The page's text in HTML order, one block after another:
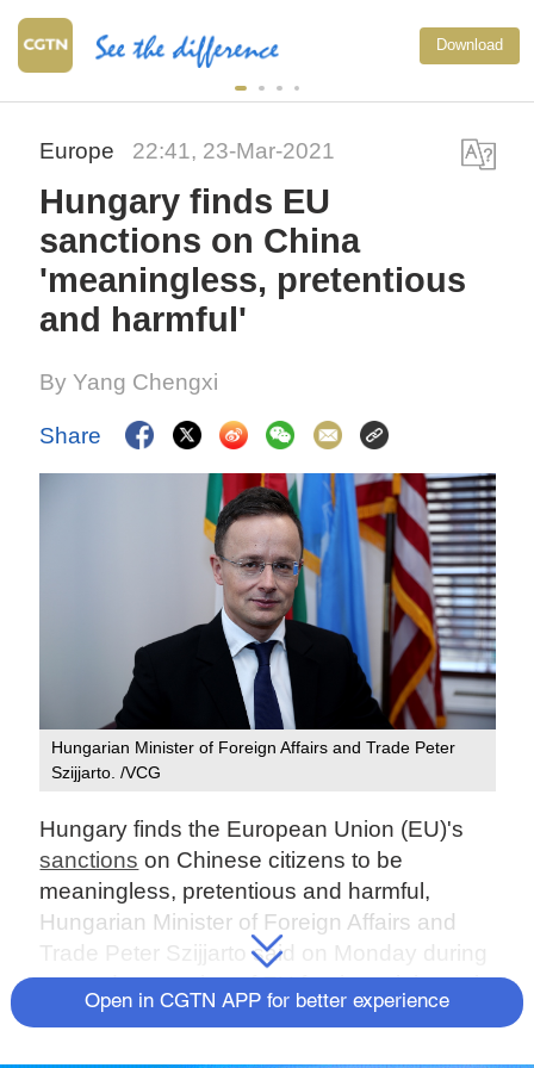
Download
Europe 22:41, 23-Mar-2021
Hungary finds EU
sanctions on China
'meaningless, pretentious
and harmful'
By Yang Chengxi
Share
Hungarian Minister of Foreign Affairs and Trade Peter
Szijjarto. /VCG
Hungary finds the European Union (EU)'s
sanctions on Chinese citizens to be
meaningless, pretentious and harmful,
Hungarian Minister of Foreign Affairs and
Trade Peter Szijjarto said on Monday during
a one-day meeting of EU foreign ministers in
Brussels.
Open in CGTN APP for better experience